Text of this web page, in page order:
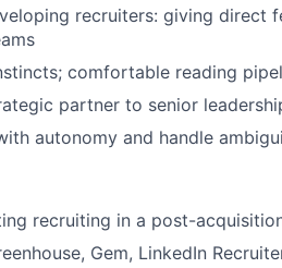
recruiters: giving direct
comfortable reading
partner to senior
autonomy and handle
recruiting in a post-
Gem, LinkedIn